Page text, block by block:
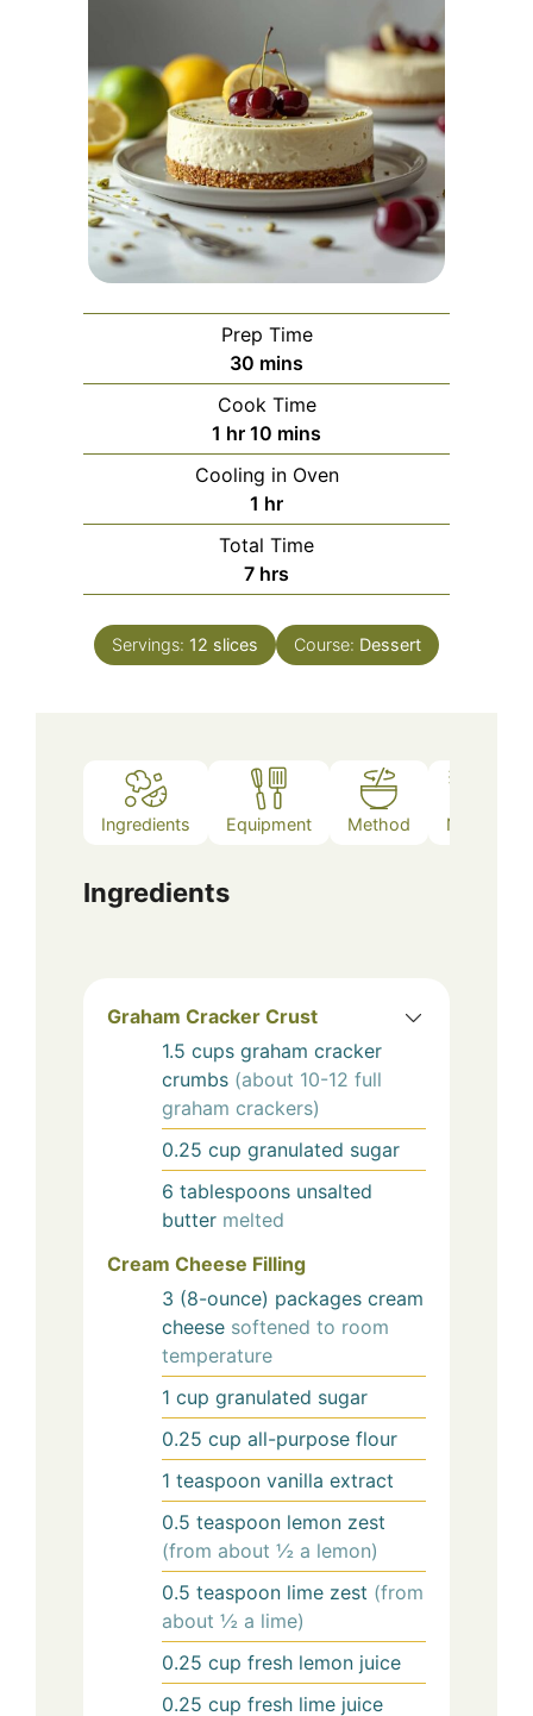
Prep Time
30 minutes
mins
Cook Time
1 hour
hr 10 minutes
mins
Cooling in Oven
1 hour
hr
Total Time
7hours
hrs
Servings: 12 slices Course: Dessert
Ingredients Equipment Method Notes
Ingredients
Graham Cracker Crust
1.5 cups graham cracker
crumbs (about 10-12 full
graham crackers)
0.25 cup granulated sugar
6 tablespoons unsalted
butter melted
Cream Cheese Filling
3 (8-ounce) packages cream
cheese softened to room
temperature
1 cup granulated sugar
0.25 cup all-purpose flour
1 teaspoon vanilla extract
0.5 teaspoon lemon zest
(from about ½ a lemon)
0.5 teaspoon lime zest (from
about ½ a lime)
0.25 cup fresh lemon juice
0.25 cup fresh lime juice